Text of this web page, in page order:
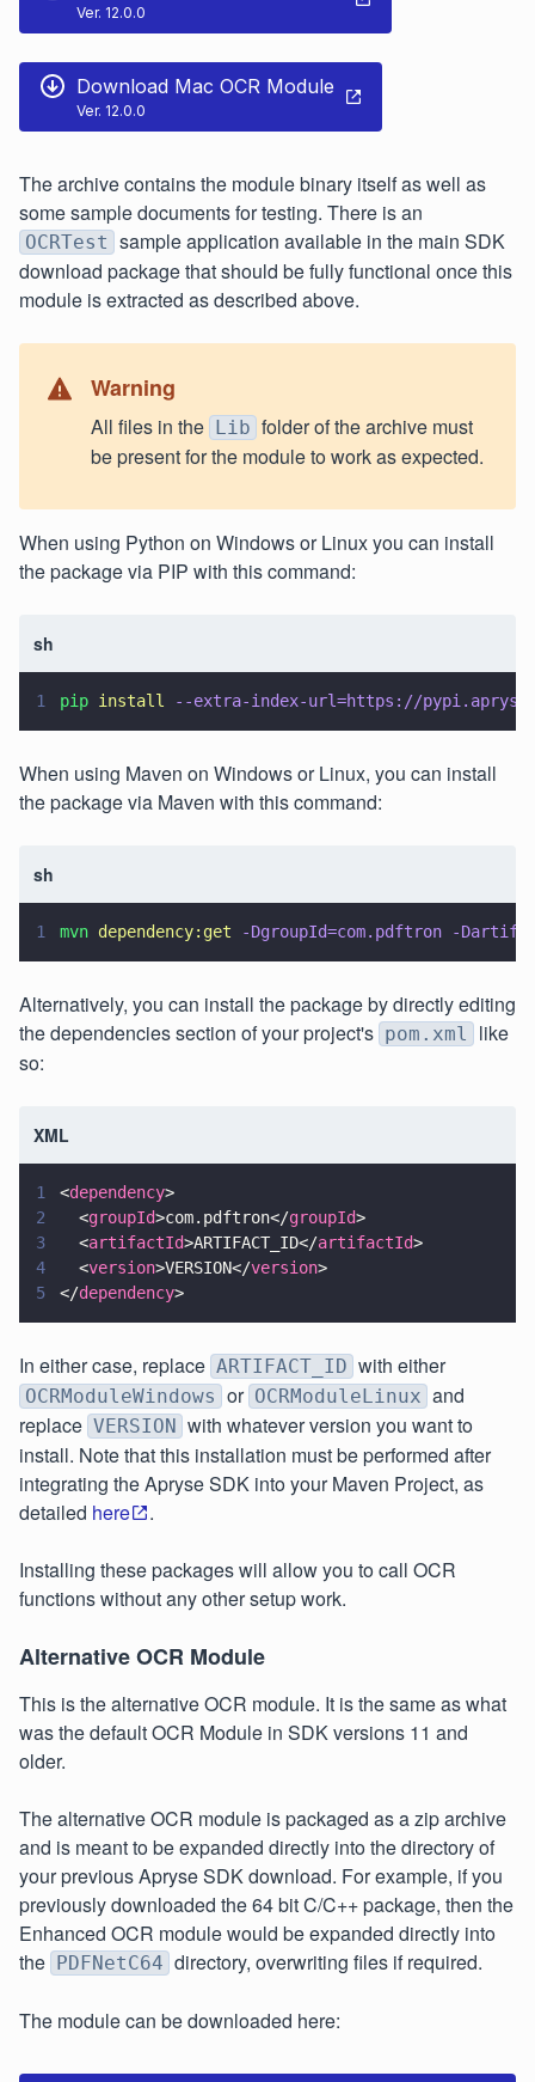
Ver. 12.0.0
Download Mac OCR Module
Ver. 12.0.0
The archive contains the module binary itself as well as
some sample documents for testing. There is an
OCRTest sample application available in the main SDK
download package that should be fully functional once this
module is extracted as described above.
Warning
All files in the Lib folder of the archive must
be present for the module to work as expected.
When using Python on Windows or Linux you can install
the package via PIP with this command:
sh
1 pip install --extra-index-url=https://
When using Maven on Windows or Linux, you can install
the package via Maven with this command:
sh
1 mvn dependency:get -DgroupId=com.pdftron -
Alternatively, you can install the package by directly editing
the dependencies section of your project's pom.xml
like
so:
XML
1 <dependency>
2
  <
groupId>com.pdftron</groupId>
3
  <
artifactId>ARTIFACT_ID</artifactId>
4
  <
version>VERSION</version>
5
</dependency>
In either case, replace ARTIFACT_ID with either
OCRModuleWindows or OCRModuleLinux and
replace VERSION with whatever version you want to
install. Note that this installation must be performed after
integrating the Apryse SDK into your Maven Project, as
detailed here .
Installing these packages will allow you to call OCR
functions without any other setup work.
Alternative OCR Module
This is the alternative OCR module. It is the same as what
was the default OCR Module in SDK versions 11 and
older.
The alternative OCR module is packaged as a zip archive
and is meant to be expanded directly into the directory of
your previous Apryse SDK download. For example, if you
previously downloaded the 64 bit C/C++ package, then the
Enhanced OCR module would be expanded directly into
the PDFNetC64 directory, overwriting files if required.
The module can be downloaded here: